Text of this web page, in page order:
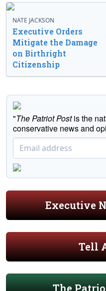
NATE JACKSON
Executive Orders
Mitigate the Damage
on Birthright
Citizenship
"The Patriot Postis the
conservative news and
Executive
Tell
The